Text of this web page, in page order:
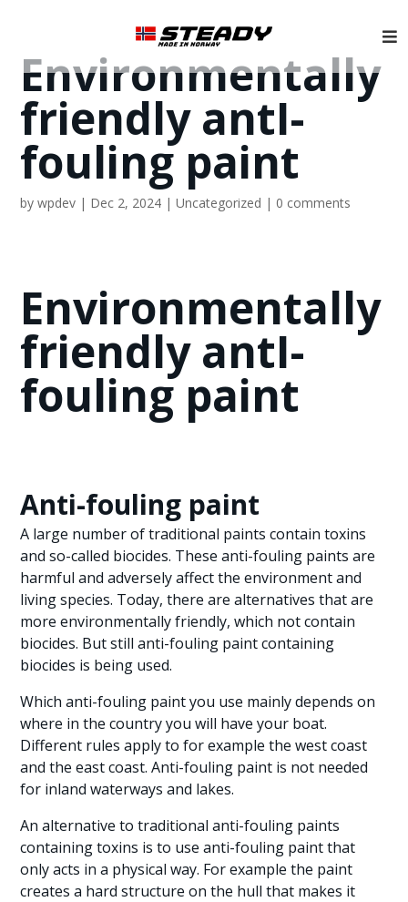
Environmentally
friendly antI-
fouling paint
bywpdev | Dec 2, 2024 |Uncategorized | 0 comments
Environmentally
friendly antI-
fouling paint
Anti-fouling paint
A large number of traditional paints contain toxins
and so-called biocides. These anti-fouling paints are
harmful and adversely affect the environment and
living species. Today, there are alternatives that are
more environmentally friendly, which not contain
biocides. But still anti-fouling paint containing
biocides is being used.
Which anti-fouling paint you use mainly depends on
where in the country you will have your boat.
Different rules apply to for example the west coast
and the east coast. Anti-fouling paint is not needed
for inland waterways and lakes.
An alternative to traditional anti-fouling paints
containing toxins is to use anti-fouling paint that
only acts in a physical way. For example the paint
creates a hard structure on the hull that makes it